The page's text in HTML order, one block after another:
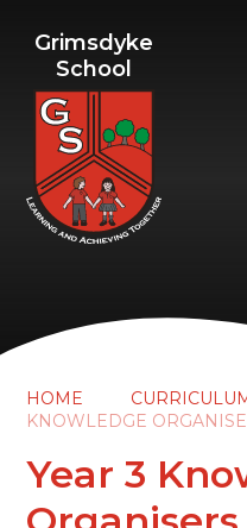
Grimsdyke
School
HOME
KNOWLEDGE
Year 3